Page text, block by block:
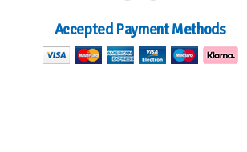
Accepted Payment Methods